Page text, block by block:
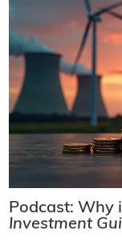
Podcast: Why
Investment